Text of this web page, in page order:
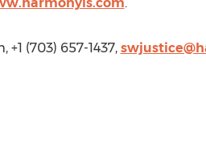
(703) 657-1437,